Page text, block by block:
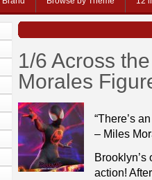
1/6 Across
Morales
“There’s
– Miles
action!